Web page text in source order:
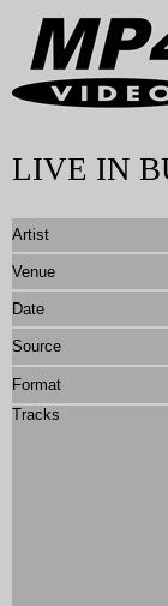
LIVE IN
Artist
Venue
Date
Source
Format
Tracks